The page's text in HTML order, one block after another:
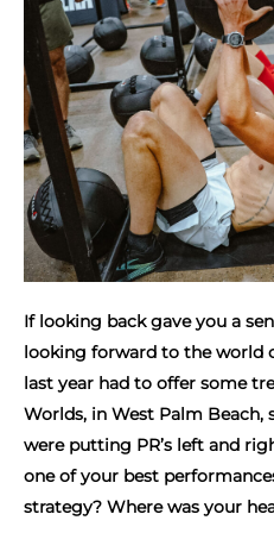
If looking back gave you a
looking forward to the world
last year had to offer some
Worlds, in West Palm Beach,
were putting PR’s left and
one of your best
strategy? Where was your